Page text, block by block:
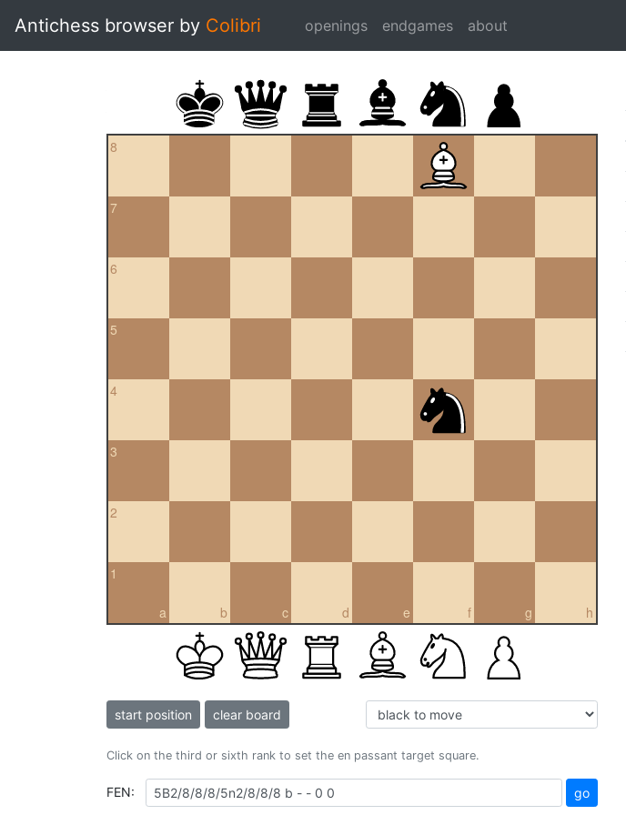
Antichess browser by Colibri openings endgames about
8
7
6
5
4
3
2
a
1
b c d e f g h
start position clear board
Click on the third or sixth rank to set the en passant target square.
FEN: go